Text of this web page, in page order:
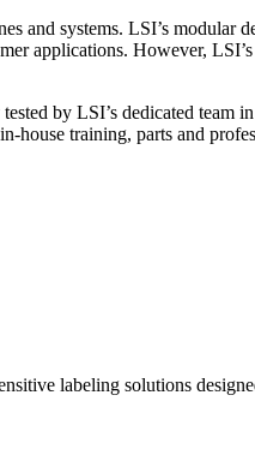
and systems. LSI’s
applications. However,
by LSI’s dedicated
house training, parts and
labeling solutions